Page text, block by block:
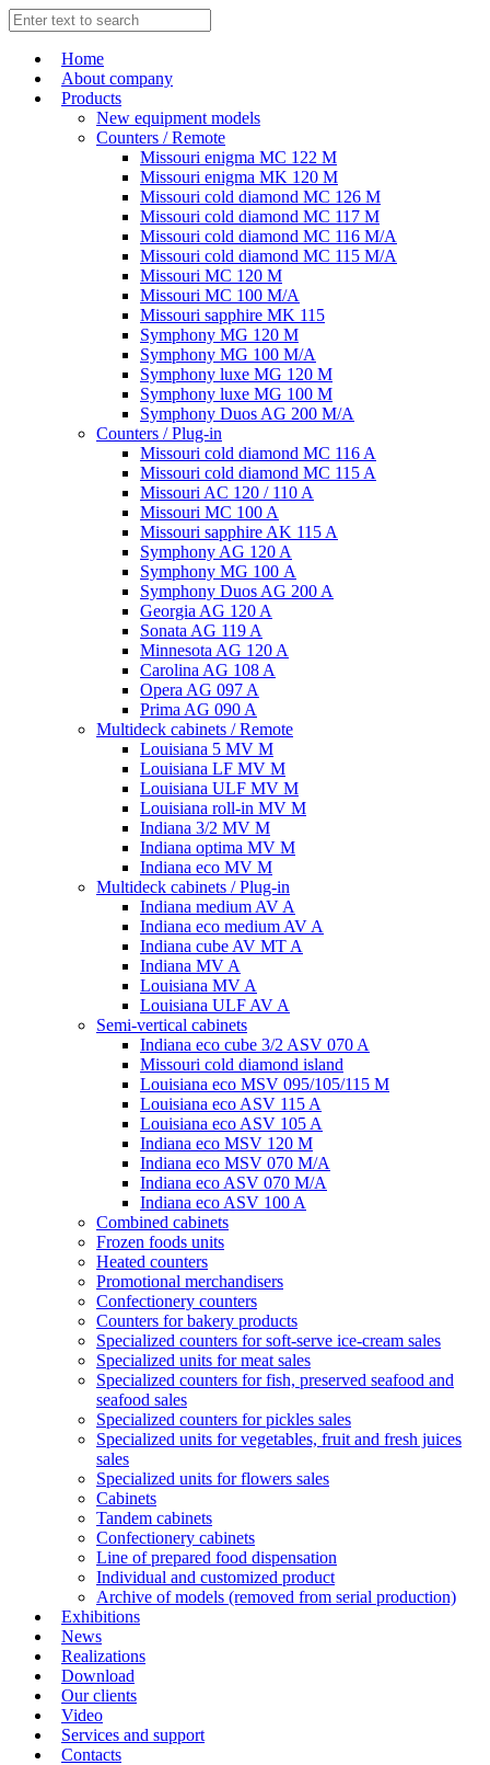
Home
About company
Products
New equipment models
Counters / Remote
Missouri enigma MC 122 M
Missouri enigma MK 120 M
Missouri cold diamond MC 126 M
Missouri cold diamond MC 117 M
Missouri cold diamond MC 116 M/A
Missouri cold diamond MC 115 M/A
Missouri MC 120 M
Missouri MC 100 M/A
Missouri sapphire MK 115
Symphony MG 120 M
Symphony MG 100 M/А
Symphony luxe MG 120 M
Symphony luxe MG 100 M
Symphony Duos AG 200 M/A
Counters / Plug-in
Missouri cold diamond MC 116 A
Missouri cold diamond MC 115 A
Missouri AC 120 / 110 A
Missouri MC 100 A
Missouri sapphire AK 115 A
Symphony AG 120 A
Symphony MG 100 А
Symphony Duos AG 200 A
Georgia AG 120 A
Sonata AG 119 A
Minnesota AG 120 A
Carolina AG 108 A
Opera AG 097 A
Prima AG 090 A
Multideck cabinets / Remote
Louisiana 5 MV M
Louisiana LF MV M
Louisiana ULF MV M
Louisiana roll-in MV M
Indiana 3/2 MV M
Indiana optima MV M
Indiana eco MV M
Multideck cabinets / Plug-in
Indiana medium AV A
Indiana eco medium AV A
Indiana cube AV MT A
Indiana MV A
Louisiana MV A
Louisiana ULF AV A
Semi-vertical cabinets
Indiana eco cube 3/2 ASV 070 A
Missouri cold diamond island
Louisiana eco MSV 095/105/115 M
Louisiana eco ASV 115 A
Louisiana eco ASV 105 A
Indiana eco MSV 120 M
Indiana eco MSV 070 M/A
Indiana eco ASV 070 M/A
Indiana eco ASV 100 A
Combined cabinets
Frozen foods units
Heated counters
Promotional merchandisers
Confectionery counters
Counters for bakery products
Specialized counters for soft-serve ice-cream sales
Specialized units for meat sales
Specialized counters for fish, preserved seafood and
seafood sales
Specialized counters for pickles sales
Specialized units for vegetables, fruit and fresh juices
sales
Specialized units for flowers sales
Cabinets
Tandem cabinets
Confectionery cabinets
Line of prepared food dispensation
Individual and customized product
Archive of models (removed from serial production)
Exhibitions
News
Realizations
Download
Our clients
Video
Services and support
Contacts